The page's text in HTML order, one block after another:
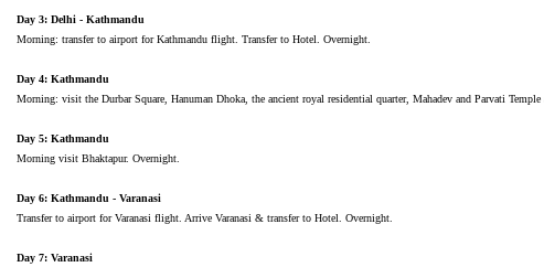
Day 3: Delhi - Kathmandu
Morning: transfer to airport for Kathmandu flight. Transfer to Hotel. Overnight.
Day 4: Kathmandu
Morning: visit the Durbar Square, Hanuman Dhoka, the ancient royal residential quarter, Mahadev and Parvati
Day 5: Kathmandu
Morning visit Bhaktapur. Overnight.
Day 6: Kathmandu - Varanasi
Transfer to airport for Varanasi flight. Arrive Varanasi & transfer to Hotel. Overnight.
Day 7: Varanasi